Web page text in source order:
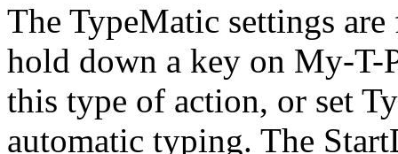
The TypeMatic settings
hold down a key on My-T-
this type of action, or set
automatic typing. The